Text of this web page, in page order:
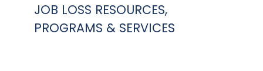
JOB LOSS RESOURCES,
PROGRAMS & SERVICES